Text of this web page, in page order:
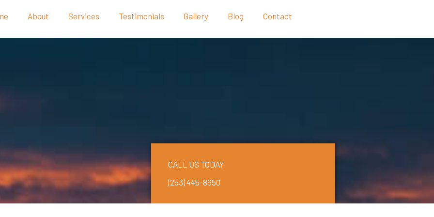
About Services Testimonials Gallery Blog Contact
CALL US TODAY
(253) 445-8950